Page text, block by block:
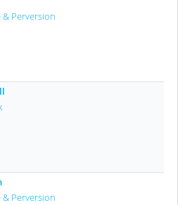
& Perversion
& Perversion